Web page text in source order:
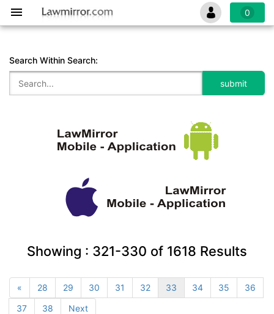
0
Search Within Search:
Showing : 321-330 of 1618 Results
« 28 29 30 31 32 33 34 35
36
37
38 Next